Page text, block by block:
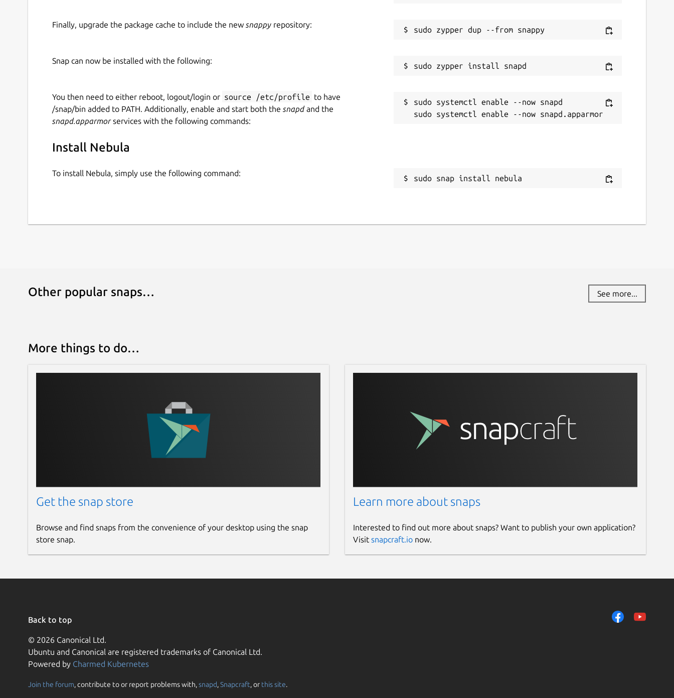
Finally, upgrade the package cache to include the new snappy repository:
Snap can now be installed with the following:
You then need to either reboot, logout/login or source /etc/profile to have
/snap/bin added to PATH. Additionally, enable and start both the snapdand the
snapd.apparmorservices with the following commands:
sudo systemctl enable --now snapd
Install Nebula
To install Nebula, simply use the following command:
sudo snap install nebula
Other popular snaps… See more...
More things to do…
Get the snap store
Browse and find snaps from the convenience of your desktop using the snap
store snap.
Learn more about snaps
Interested to find out more about snaps? Want to publish your own application?
Visit snapcraft.ionow.
Back to top
© 2026 Canonical Ltd.
Ubuntu and Canonical are registered trademarks of Canonical Ltd.
Powered by Charmed Kubernetes
Join the forum, contribute to or report problems with,snapd,Snapcraft, or this site.